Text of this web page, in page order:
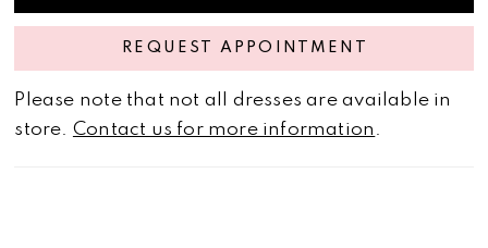
REQUEST APPOINTMENT
Please note that not all dresses are available in
store. Contact us for more information .